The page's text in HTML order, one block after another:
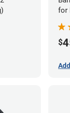
for
$